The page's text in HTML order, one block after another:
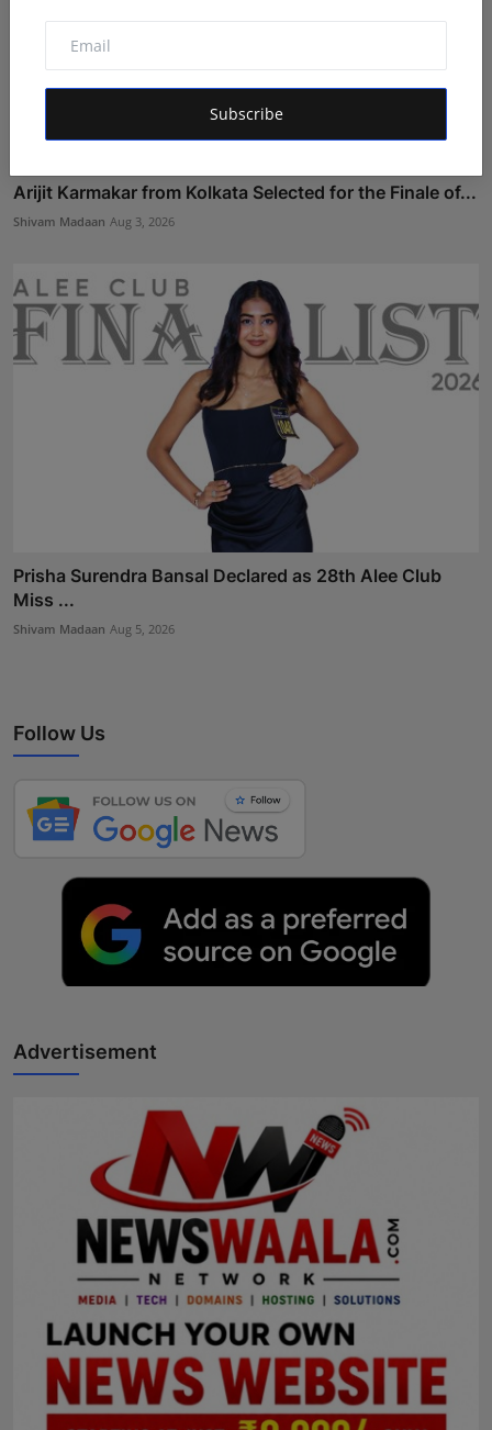
Subscribe
Arijit Karmakar from Kolkata Selected for the Finale of...
Shivam Madaan Aug 3, 2026
Prisha Surendra Bansal Declared as 28th Alee Club
Miss ...
Shivam Madaan Aug 5, 2026
Follow Us
Advertisement